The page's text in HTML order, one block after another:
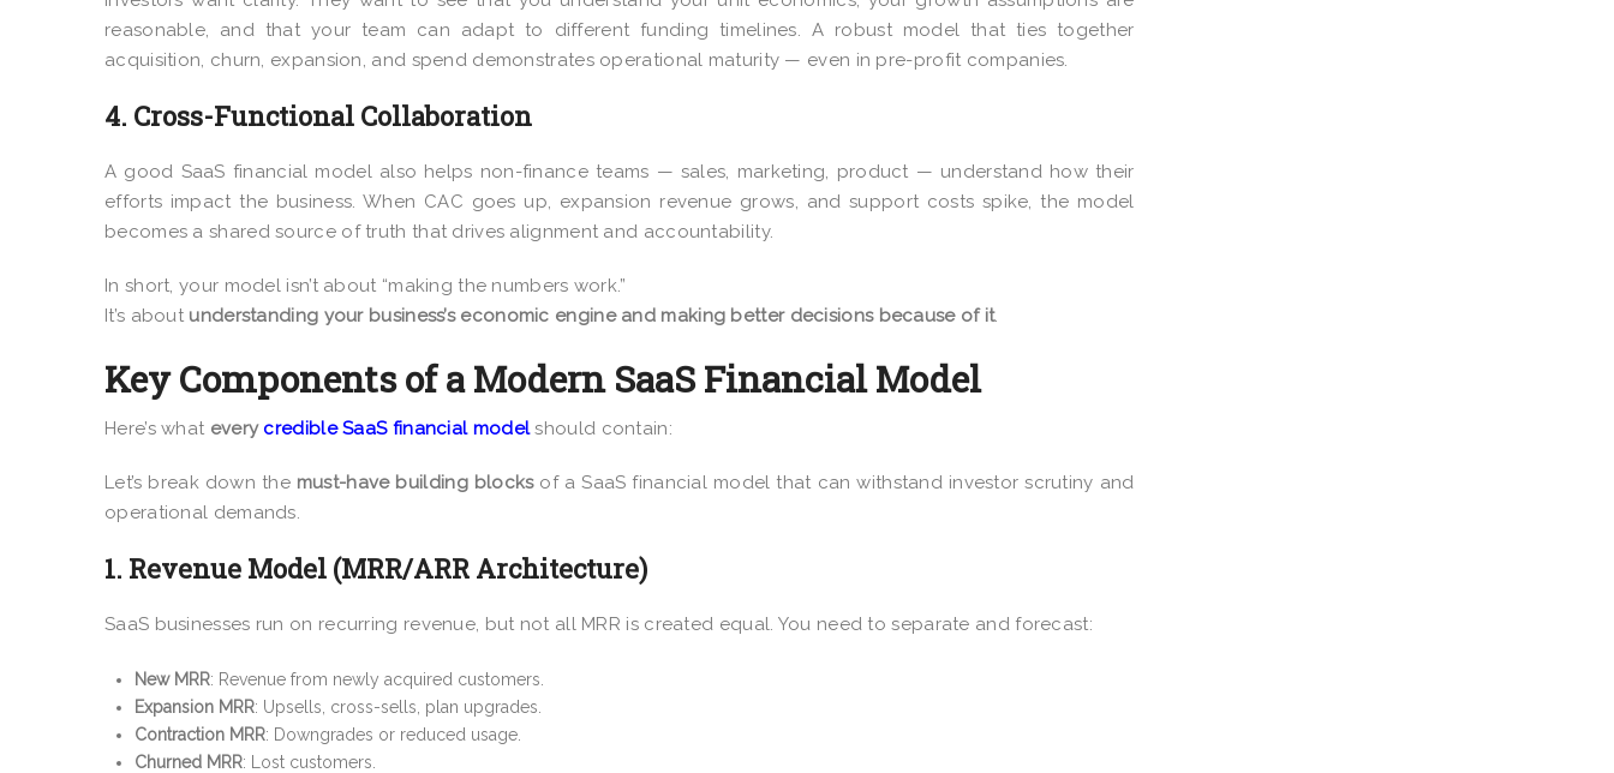
reasonable, and that your team can adapt to different funding timelines. A robust model that ties together
acquisition, churn, expansion, and spend demonstrates operational maturity — even in pre-profit companies.
4. Cross-Functional Collaboration
A good SaaS financial model also helps non-finance teams — sales, marketing, product — understand how their
efforts impact the business. When CAC goes up, expansion revenue grows, and support costs spike, the model
becomes a shared source of truth that drives alignment and accountability.
In short, your model isn’t about “making the numbers work.”
It’s about understanding your business’s economic engine and making better decisions because of it.
Key Components of a Modern SaaS Financial Model
Here’s what every credible SaaS financial modelshould contain:
Let’s break down the must-have building blocksof a SaaS financial model that can withstand investor scrutiny and
operational demands.
1. Revenue Model (MRR/ARR Architecture)
SaaS businesses run on recurring revenue, but not all MRR is created equal. You need to separate and forecast:
New MRR: Revenue from newly acquired customers.
Expansion MRR: Upsells, cross-sells, plan upgrades.
Contraction MRR: Downgrades or reduced usage.
Churned MRR: Lost customers.